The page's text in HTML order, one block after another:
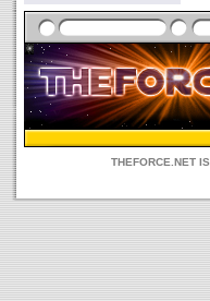
THEFORCE.NET